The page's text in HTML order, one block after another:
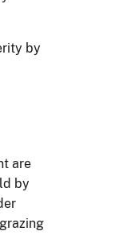
by
are
by